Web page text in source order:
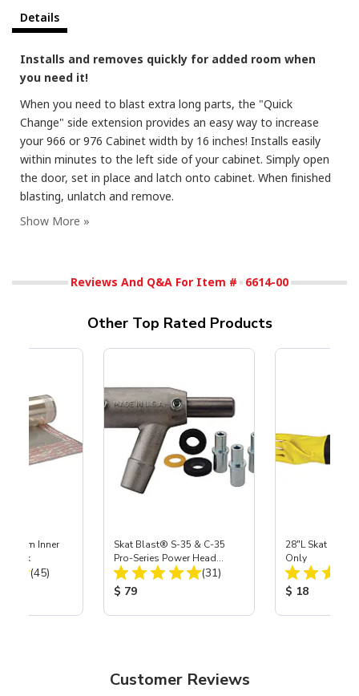
Details
Installs and removes quickly for added room when
you need it!
When you need to blast extra long parts, the "Quick
Change" side extension provides an easy way to increase
your 966 or 976 Cabinet width by 16 inches! Installs easily
within minutes to the left side of your cabinet. Simply open
the door, set in place and latch onto cabinet. When finished
blasting, unlatch and remove.
Reviews And Q&A For Item # 6614-00
Other Top Rated Products
Inner
3 pk
Total Reviews:
(45)
Skat Blast® S-35 & C-35
Pro-Series Power Head
Assembly with Carbide
Nozzle
Total Reviews:
(31)
Product Price:
$ 79
28"L Skat
Only
Product
$ 18
Customer Reviews